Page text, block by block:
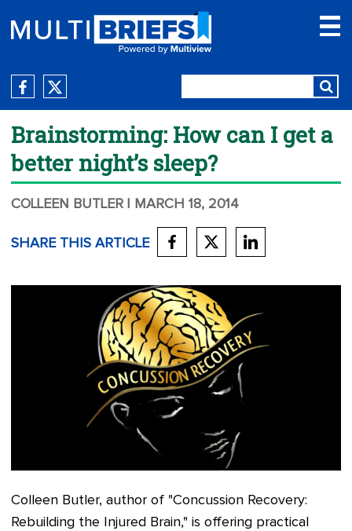
Brainstorming: How can I get a
better night’s sleep?
COLLEEN BUTLER | MARCH 18, 2014
SHARE THIS ARTICLE
Colleen Butler, author of "Concussion Recovery:
Rebuilding the Injured Brain," is offering practical